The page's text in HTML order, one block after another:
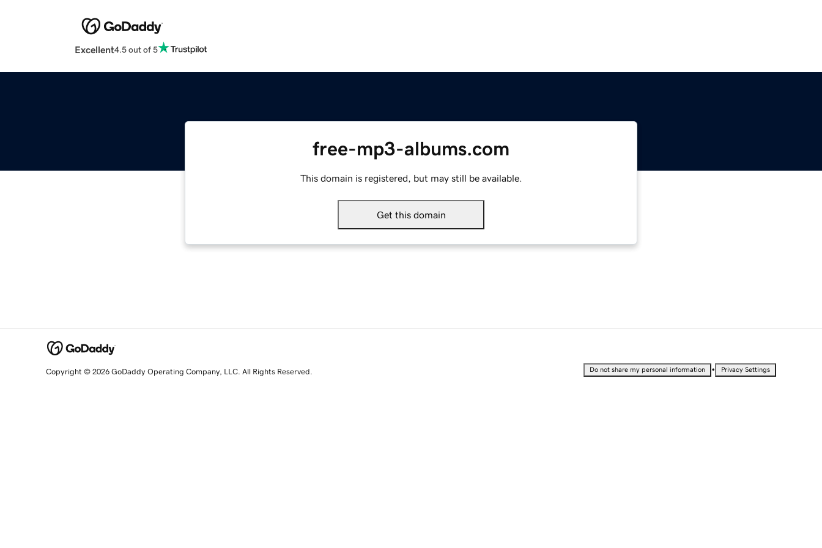
Excellent4.5 out of 5
free-mp3-albums.com
This domain is registered, but may still be available.
Get this domain
Copyright © 2026 GoDaddy Operating Company, LLC. All Rights Reserved. Do not share my personal information • Privacy Settings